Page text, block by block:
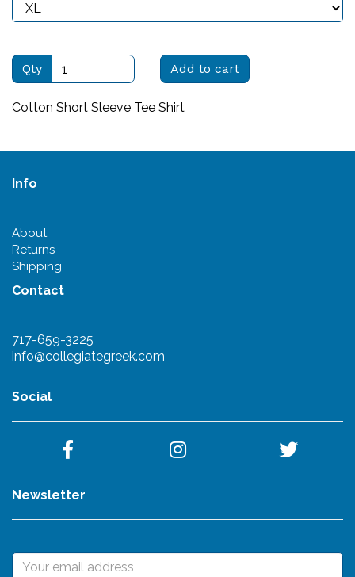
Qty Add to cart
Cotton Short Sleeve Tee Shirt
Info
About
Returns
Shipping
Contact
717-659-3225
info@collegiategreek.com
Social
Newsletter